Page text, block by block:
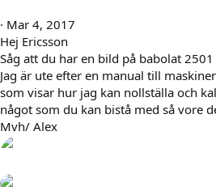
Mar 4, 2017
Hej Ericsson
Såg att du har en bild på babolat 2501
Jag är ute efter en manual till
som visar hur jag kan nollställa och
något som du kan bistå med så vore
Mvh/ Alex